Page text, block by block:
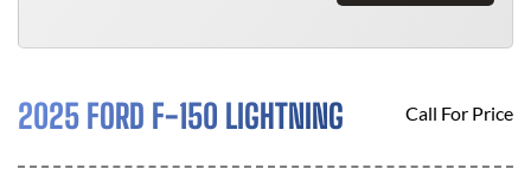
2025 FORD F-150 LIGHTNING Call For Price